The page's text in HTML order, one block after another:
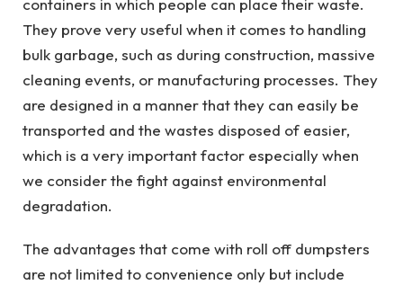
containers in which people can place their waste.
They prove very useful when it comes to handling
bulk garbage, such as during construction, massive
cleaning events, or manufacturing processes. They
are designed in a manner that they can easily be
transported and the wastes disposed of easier,
which is a very important factor especially when
we consider the fight against environmental
degradation.
The advantages that come with roll off dumpsters
are not limited to convenience only but include